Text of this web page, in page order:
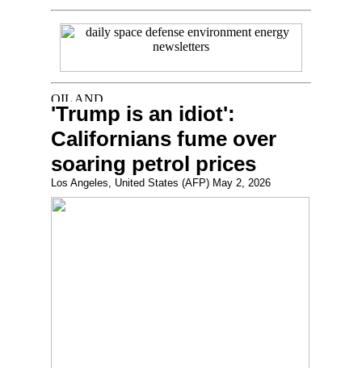
'Trump is an idiot':
Californians fume over
soaring petrol prices
Los Angeles, United States (AFP) May 2, 2026